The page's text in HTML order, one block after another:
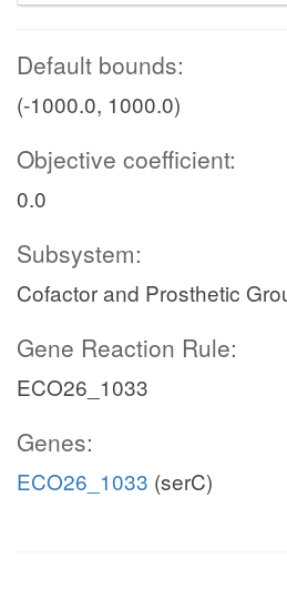
Default bounds:
(-1000.0, 1000.0)
Objective coefficient:
0.0
Subsystem:
Cofactor and Prosthetic
Gene Reaction Rule:
ECO26_1033
Genes:
ECO26_1033 (serC)